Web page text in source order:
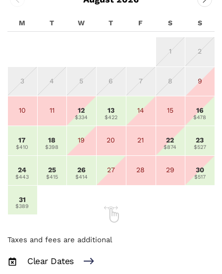
M T W T F S S
1 2
3 4 5 6 7 8 9
10 11 12
$334
13
$422
14 15 16
$478
17
$410
18
$398
19 20 21 22
$874
23
$527
24
$443
25
$415
26
$414
27 28 29 30
$517
31
$389
Taxes and fees are additional
Clear Dates